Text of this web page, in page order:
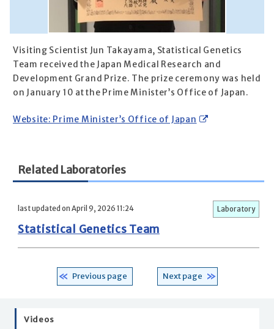
Visiting Scientist Jun Takayama, Statistical Genetics
Team received the Japan Medical Research and
Development Grand Prize. The prize ceremony was held
on January 10 at the Prime Minister’s Office of Japan.
Website: Prime Minister’s Office of Japan
Related Laboratories
last updated on April 9, 2026 11:24 Laboratory
Statistical Genetics Team
Previous page Next page
Videos